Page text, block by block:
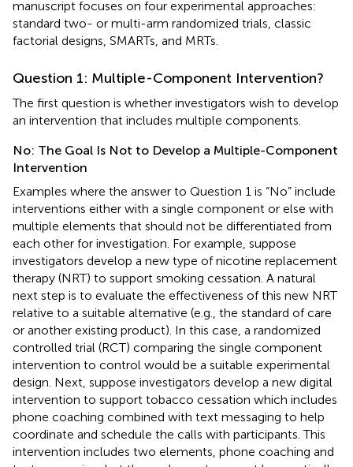
manuscript focuses on four experimental approaches:
standard two- or multi-arm randomized trials, classic
factorial designs, SMARTs, and MRTs.
Question 1: Multiple-Component Intervention?
The first question is whether investigators wish to develop
an intervention that includes multiple components.
No: The Goal Is Not to Develop a Multiple-Component
Intervention
Examples where the answer to Question 1 is “No” include
interventions either with a single component or else with
multiple elements that should not be differentiated from
each other for investigation. For example, suppose
investigators develop a new type of nicotine replacement
therapy (NRT) to support smoking cessation. A natural
next step is to evaluate the effectiveness of this new NRT
relative to a suitable alternative (e.g., the standard of care
or another existing product). In this case, a randomized
controlled trial (RCT) comparing the single component
intervention to control would be a suitable experimental
design. Next, suppose investigators develop a new digital
intervention to support tobacco cessation which includes
phone coaching combined with text messaging to help
coordinate and schedule the calls with participants. This
intervention includes two elements, phone coaching and